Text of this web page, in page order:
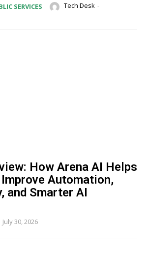
SERVICES Tech Desk -
How Arena AI Helps
Automation,
and Smarter AI
July 30, 2026